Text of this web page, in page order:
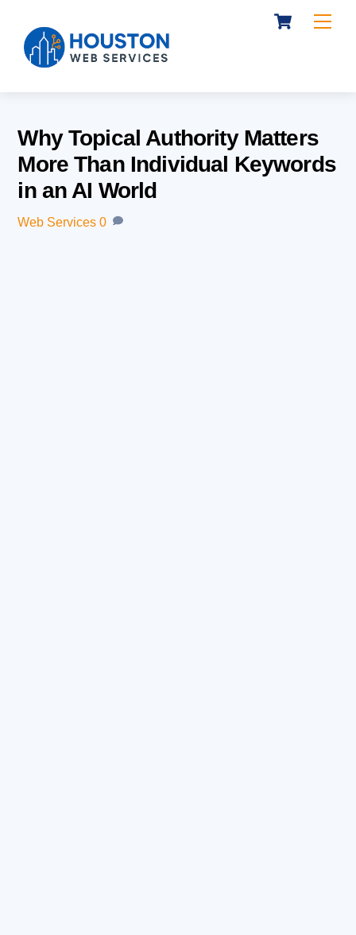
content
Cart
Why Topical Authority Matters
More Than Individual Keywords
in an AI World
Web Services 0